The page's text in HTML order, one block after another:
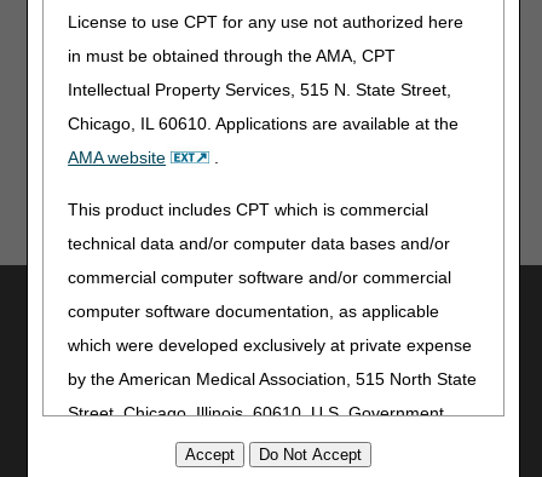
License to use CPT for any use not authorized here
in must be obtained through the AMA, CPT
Intellectual Property Services, 515 N. State Street,
Chicago, IL 60610. Applications are available at the
AMA website
.
This product includes CPT which is commercial
technical data and/or computer data bases and/or
commercial computer software and/or commercial
computer software documentation, as applicable
which were developed exclusively at private expense
by the American Medical Association, 515 North State
Street, Chicago, Illinois, 60610. U.S. Government
rights to use, modify, reproduce, release, perform,
Note:
The information contained in this article is only a
complete information on any topic, you must review the
LCDs and/or PAs.
Utilities
Join Electronic Mailing List
Print
Bookmark
Stay Connected